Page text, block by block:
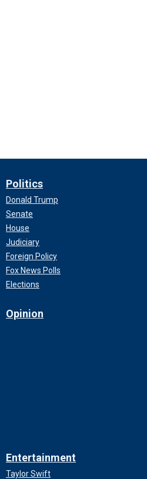
Politics
Donald Trump
Senate
House
Judiciary
Foreign Policy
Fox News Polls
Elections
Opinion
Entertainment
Taylor Swift